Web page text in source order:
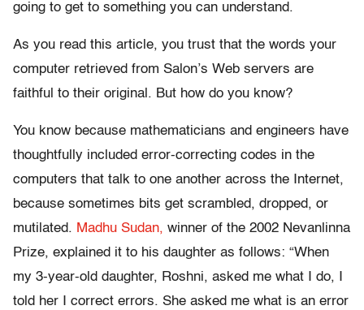
going to get to something you can understand.
As you read this article, you trust that the words your
computer retrieved from Salon’s Web servers are
faithful to their original. But how do you know?
You know because mathematicians and engineers have
thoughtfully included error-correcting codes in the
computers that talk to one another across the Internet,
because sometimes bits get scrambled, dropped, or
mutilated. Madhu Sudan, winner of the 2002 Nevanlinna
Prize, explained it to his daughter as follows: “When
my 3-year-old daughter, Roshni, asked me what I do, I
told her I correct errors. She asked me what is an error